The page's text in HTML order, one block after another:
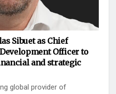
Sibuet as Chief
Officer to
and strategic
global provider of